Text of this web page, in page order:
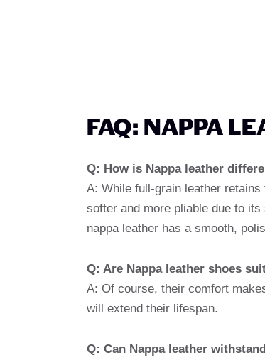
FAQ: NAPPA
Q: How is Nappa leather
A: While full-grain leather
softer and more pliable due to
nappa leather has a smooth,
Q: Are Nappa leather shoes
A: Of course, their comfort
will extend their lifespan.
Q: Can Nappa leather